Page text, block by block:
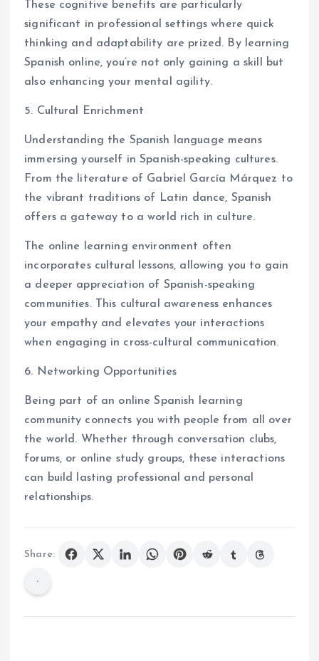
These cognitive benefits are particularly
significant in professional settings where quick
thinking and adaptability are prized. By learning
Spanish online, you’re not only gaining a skill but
also enhancing your mental agility.
5. Cultural Enrichment
Understanding the Spanish language means
immersing yourself in Spanish-speaking cultures.
From the literature of Gabriel García Márquez to
the vibrant traditions of Latin dance, Spanish
offers a gateway to a world rich in culture.
The online learning environment often
incorporates cultural lessons, allowing you to gain
a deeper appreciation of Spanish-speaking
communities. This cultural awareness enhances
your empathy and elevates your interactions
when engaging in cross-cultural communication.
6. Networking Opportunities
Being part of an online Spanish learning
community connects you with people from all over
the world. Whether through conversation clubs,
forums, or online study groups, these interactions
can build lasting professional and personal
relationships.
Share: